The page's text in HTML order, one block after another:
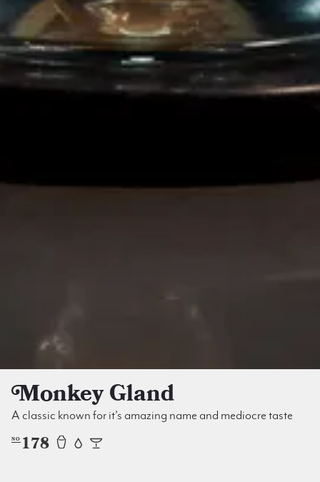
Monkey Gland
A classic known for it's amazing name and mediocre taste
NO 178